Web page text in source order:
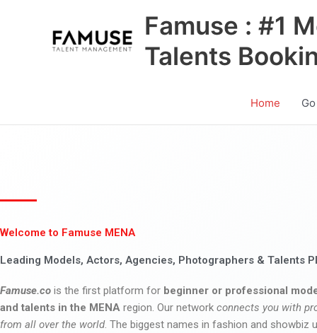
Famuse : #1
Talents
Home
Welcome to Famuse MENA
Leading Models, Actors, Agencies, Photographers & Talents
Famuse.co is the first platform for beginner or professional
and talents in the MENA region. Our network connects you with
from all over the world. The biggest names in fashion and showbiz